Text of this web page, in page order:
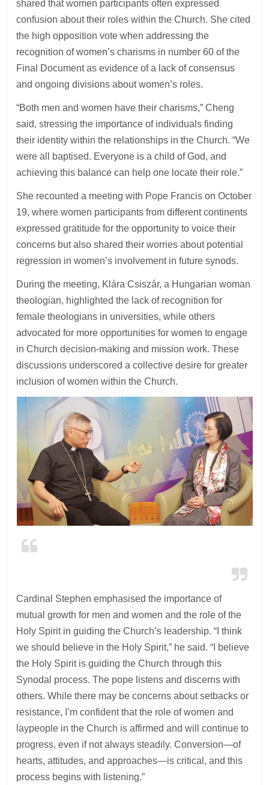
shared that women participants often expressed
confusion about their roles within the Church. She cited
the high opposition vote when addressing the
recognition of women’s charisms in number 60 of the
Final Document as evidence of a lack of consensus
and ongoing divisions about women’s roles.
“Both men and women have their charisms,” Cheng
said, stressing the importance of individuals finding
their identity within the relationships in the Church. “We
were all baptised. Everyone is a child of God, and
achieving this balance can help one locate their role.”
She recounted a meeting with Pope Francis on October
19, where women participants from different continents
expressed gratitude for the opportunity to voice their
concerns but also shared their worries about potential
regression in women’s involvement in future synods.
During the meeting, Klára Csiszár, a Hungarian woman
theologian, highlighted the lack of recognition for
female theologians in universities, while others
advocated for more opportunities for women to engage
in Church decision-making and mission work. These
discussions underscored a collective desire for greater
inclusion of women within the Church.
Cardinal Stephen emphasised the importance of
mutual growth for men and women and the role of the
Holy Spirit in guiding the Church’s leadership. “I think
we should believe in the Holy Spirit,” he said. “I believe
the Holy Spirit is guiding the Church through this
Synodal process. The pope listens and discerns with
others. While there may be concerns about setbacks or
resistance, I’m confident that the role of women and
laypeople in the Church is affirmed and will continue to
progress, even if not always steadily. Conversion—of
hearts, attitudes, and approaches—is critical, and this
process begins with listening.”